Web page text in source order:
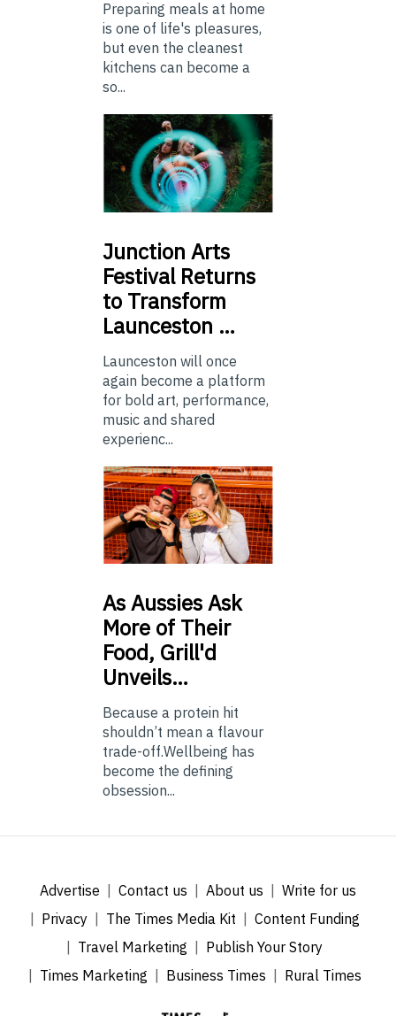
Preparing meals at home
is one of life's pleasures,
but even the cleanest
kitchens can become a
so...
Junction Arts
Festival Returns
to Transform
Launceston …
Launceston will once
again become a platform
for bold art, performance,
music and shared
experienc...
AsAussies Ask
More of Their
Food, Grill'd
Unveils…
Because a protein hit
shouldn’t mean a flavour
trade-off.Wellbeing has
become the defining
obsession...
Advertise Contact us About us
Write for us
Privacy
The Times Media Kit
Content Funding
Travel Marketing
Publish Your Story
Times Marketing
Business Times Rural Times